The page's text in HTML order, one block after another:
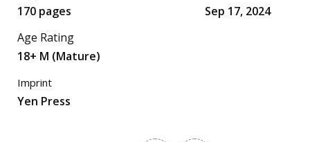
170 pages
Sep 17, 2024
Age Rating
18+ M (Mature)
Imprint
Yen Press